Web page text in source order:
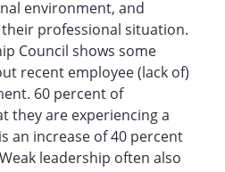
environment, and
professional situation.
Council shows some
recent employee (lack of)
60 percent of
they are experiencing a
an increase of 40 percent
leadership often also